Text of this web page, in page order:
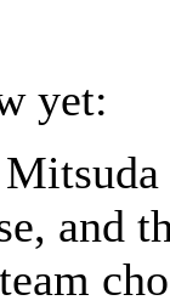
yet:
and